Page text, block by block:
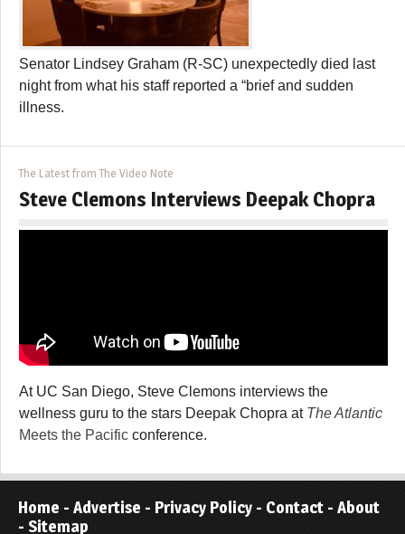
Senator Lindsey Graham (R-SC) unexpectedly died last
night from what his staff reported a “brief and sudden
illness.
The Latest from The Video Note
Steve Clemons Interviews Deepak Chopra
At UC San Diego, Steve Clemons interviews the
wellness guru to the stars Deepak Chopra at The Atlantic
Meets the Pacific conference.
Home - Advertise - Privacy Policy - Contact - About
- Sitemap